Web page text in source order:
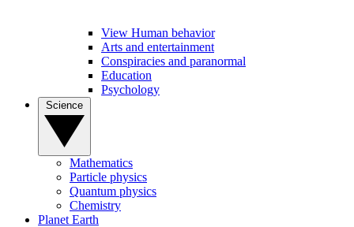
View Human behavior
Arts and entertainment
Conspiracies and paranormal
Education
Psychology
Mathematics
Particle physics
Quantum physics
Chemistry
Planet Earth